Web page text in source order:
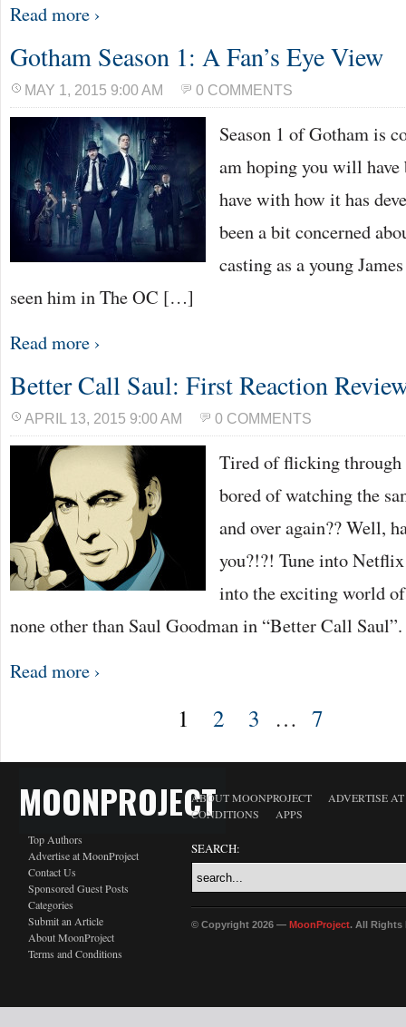
Read more ›
Gotham Season 1: A Fan’s Eye View
MAY 1, 2015 9:00 AM 0 COMMENTS
Season 1 of Gotham is
am hoping you will have
have with how it has
been a bit concerned
casting as a young
seen him in The OC […]
Read more ›
Better Call Saul: First Reaction
APRIL 13, 2015 9:00 AM 0 COMMENTS
Tired of flicking through
bored of watching the
and over again?? Well,
you?!?! Tune into
into the exciting world
none other than Saul Goodman in “Better Call
Read more ›
1 2 3 … 7
MOONPROJECT
Top Authors
Advertise at MoonProject
Contact Us
Sponsored Guest Posts
Categories
Submit an Article
About MoonProject
Terms and Conditions
ABOUT MOONPROJECT
ADVERTISE
CONDITIONS
APPS
SEARCH:
© Copyright 2026 — MoonProject. All Rights